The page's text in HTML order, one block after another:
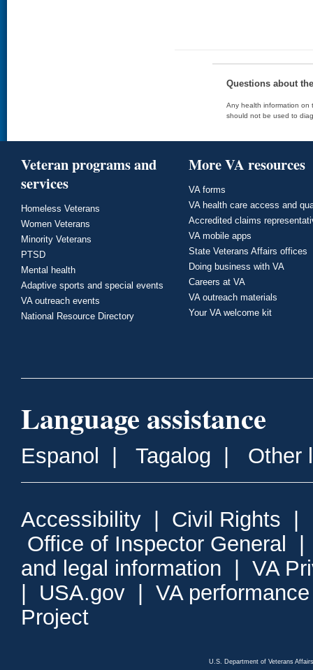
Questions about
Any health information on
should not be used to
Veteran programs and
services
Homeless Veterans
Women Veterans
Minority Veterans
PTSD
Mental health
Adaptive sports and special events
VA outreach events
National Resource Directory
More VA resources
VA forms
VA health care access and
Accredited claims
VA mobile apps
State Veterans Affairs offices
Doing business with VA
Careers at VA
VA outreach materials
Your VA welcome kit
Language assistance
Espanol Tagalog Other
Accessibility Civil Rights
Office of Inspector General
and legal information
VA
USA.gov
VA
Project
U.S. Department of Veterans